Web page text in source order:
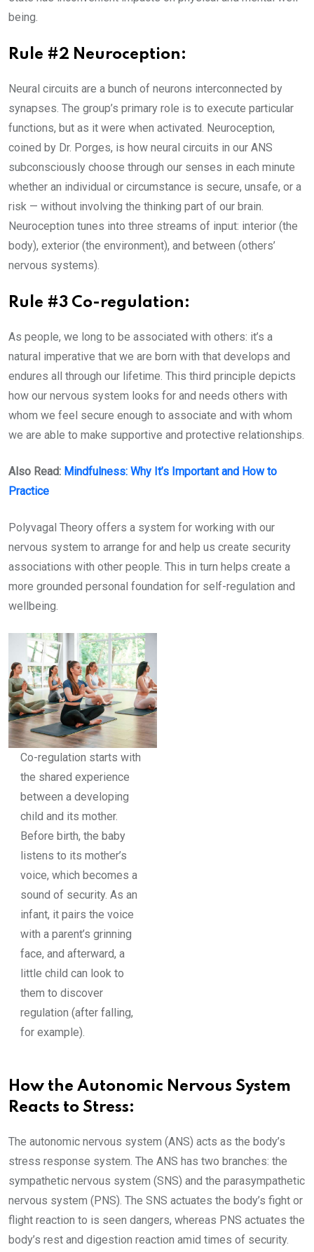
being.
Rule #2 Neuroception:
Neural circuits are a bunch of neurons interconnected by
synapses. The group’s primary role is to execute particular
functions, but as it were when activated. Neuroception,
coined by Dr. Porges, is how neural circuits in our ANS
subconsciously choose through our senses in each minute
whether an individual or circumstance is secure, unsafe, or a
risk — without involving the thinking part of our brain.
Neuroception tunes into three streams of input: interior (the
body), exterior (the environment), and between (others’
nervous systems).
Rule #3 Co-regulation:
As people, we long to be associated with others: it’s a
natural imperative that we are born with that develops and
endures all through our lifetime. This third principle depicts
how our nervous system looks for and needs others with
whom we feel secure enough to associate and with whom
we are able to make supportive and protective relationships.
Also Read: Mindfulness: Why It’s Important and How to
Practice
Polyvagal Theory offers a system for working with our
nervous system to arrange for and help us create security
associations with other people. This in turn helps create a
more grounded personal foundation for self-regulation and
wellbeing.
Co-regulation starts with
the shared experience
between a developing
child and its mother.
Before birth, the baby
listens to its mother’s
voice, which becomes a
sound of security. As an
infant, it pairs the voice
with a parent’s grinning
face, and afterward, a
little child can look to
them to discover
regulation (after falling,
for example).
How the Autonomic Nervous System
Reacts to Stress:
The autonomic nervous system (ANS) acts as the body’s
stress response system. The ANS has two branches: the
sympathetic nervous system (SNS) and the parasympathetic
nervous system (PNS). The SNS actuates the body’s fight or
flight reaction to is seen dangers, whereas PNS actuates the
body’s rest and digestion reaction amid times of security.